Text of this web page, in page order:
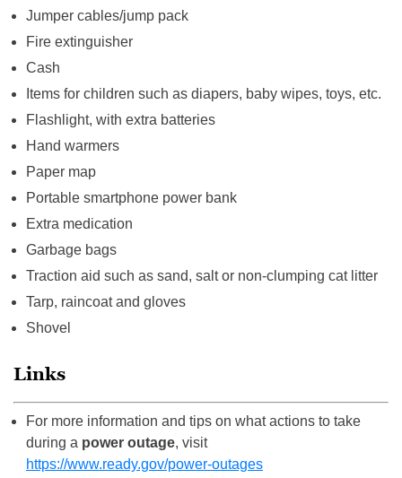
Jumper cables/jump pack
Fire extinguisher
Cash
Items for children such as diapers, baby wipes, toys, etc.
Flashlight, with extra batteries
Hand warmers
Paper map
Portable smartphone power bank
Extra medication
Garbage bags
Traction aid such as sand, salt or non-clumping cat litter
Tarp, raincoat and gloves
Shovel
Links
For more information and tips on what actions to take
during a power outage, visit
https://www.ready.gov/power-outages